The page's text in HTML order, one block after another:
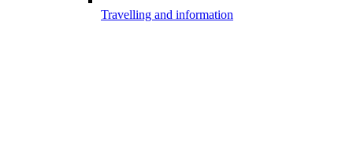
Travelling and information